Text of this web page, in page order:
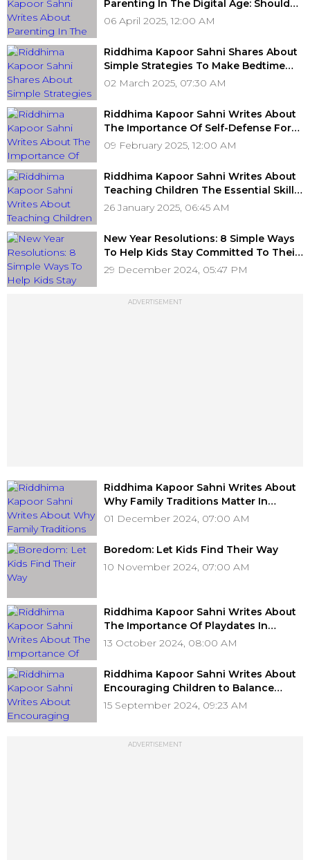
Parenting In The Digital Age: Should
You Monitor Your Teen’s Social Media?
06 April 2025, 12:00 AM
Riddhima Kapoor Sahni Shares About
Simple Strategies To Make Bedtime
Easier For Your Child
02 March 2025, 07:30 AM
Riddhima Kapoor Sahni Writes About
The Importance Of Self-Defense For
Children
09 February 2025, 12:00 AM
Riddhima Kapoor Sahni Writes About
Teaching Children The Essential Skill
Of Prioritisation
26 January 2025, 06:45 AM
New Year Resolutions: 8 Simple Ways
To Help Kids Stay Committed To Their
Goals
29 December 2024, 05:47 PM
ADVERTISEMENT
Riddhima Kapoor Sahni Writes About
Why Family Traditions Matter In
Today's Fast-Paced World
01 December 2024, 07:00 AM
Boredom: Let Kids Find Their Way
10 November 2024, 07:00 AM
Riddhima Kapoor Sahni Writes About
The Importance Of Playdates In
Digital World For Children
13 October 2024, 08:00 AM
Riddhima Kapoor Sahni Writes About
Encouraging Children to Balance
Screen Time And Play Time
15 September 2024, 09:23 AM
ADVERTISEMENT